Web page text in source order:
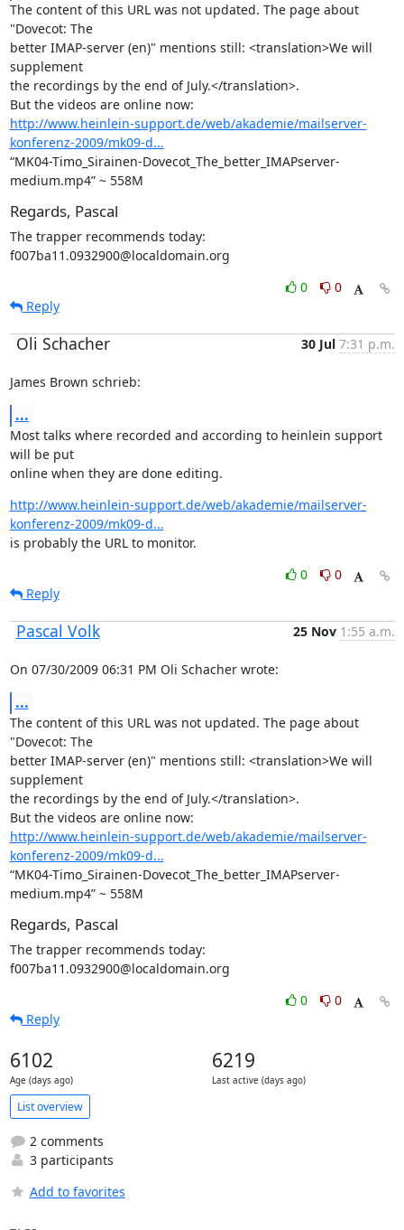
The content of this URL was not updated. The page about
"Dovecot: The
better IMAP-server (en)" mentions still: <translation>We will
supplement
the recordings by the end of July.</translation>.
http://www.heinlein-support.de/web/akademie/mailserver-
konferenz-2009/mk09-d...
“MK04-Timo_Sirainen-Dovecot_The_better_IMAPserver-
medium.mp4” ~ 558M
Regards, Pascal
The trapper recommends today:
f007ba11.0932900@localdomain.org
0
0
Reply
Oli Schacher 30 Jul 7:31 p.m.
James Brown schrieb:
...
Most talks where recorded and according to heinlein support
will be put
online when they are done editing.
http://www.heinlein-support.de/web/akademie/mailserver-
konferenz-2009/mk09-d...
is probably the URL to monitor.
0
0
Reply
Pascal Volk 25 Nov 1:55 a.m.
On 07/30/2009 06:31 PM Oli Schacher wrote:
...
The content of this URL was not updated. The page about
"Dovecot: The
better IMAP-server (en)" mentions still: <translation>We will
supplement
the recordings by the end of July.</translation>.
http://www.heinlein-support.de/web/akademie/mailserver-
konferenz-2009/mk09-d...
“MK04-Timo_Sirainen-Dovecot_The_better_IMAPserver-
medium.mp4” ~ 558M
Regards, Pascal
The trapper recommends today:
f007ba11.0932900@localdomain.org
0
0
Reply
6102
Age (days ago)
6219
Last active (days ago)
List overview
2 comments
3 participants
Add to favorites